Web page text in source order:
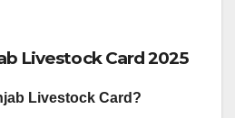
Livestock Card 2025
Livestock Card?